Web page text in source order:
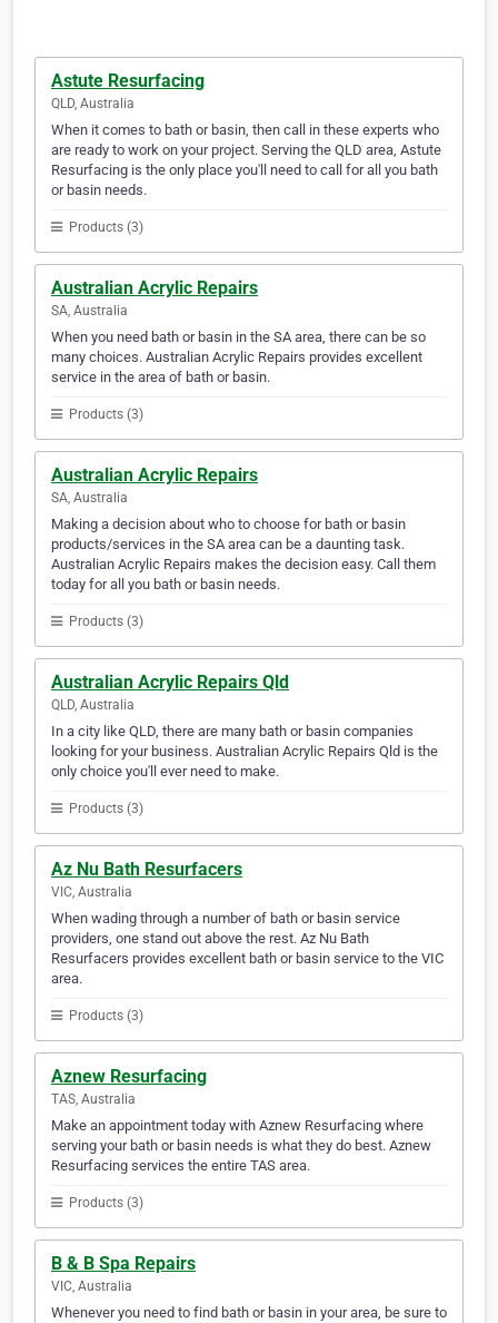
Astute Resurfacing
QLD, Australia
When it comes to bath or basin, then call in these experts who
are ready to work on your project. Serving the QLD area, Astute
Resurfacing is the only place you'll need to call for all you bath
or basin needs.
Products (3)
Australian Acrylic Repairs
SA, Australia
When you need bath or basin in the SA area, there can be so
many choices. Australian Acrylic Repairs provides excellent
service in the area of bath or basin.
Products (3)
Australian Acrylic Repairs
SA, Australia
Making a decision about who to choose for bath or basin
products/services in the SA area can be a daunting task.
Australian Acrylic Repairs makes the decision easy. Call them
today for all you bath or basin needs.
Products (3)
Australian Acrylic Repairs Qld
QLD, Australia
In a city like QLD, there are many bath or basin companies
looking for your business. Australian Acrylic Repairs Qld is the
only choice you'll ever need to make.
Products (3)
Az Nu Bath Resurfacers
VIC, Australia
When wading through a number of bath or basin service
providers, one stand out above the rest. Az Nu Bath
Resurfacers provides excellent bath or basin service to the VIC
area.
Products (3)
Aznew Resurfacing
TAS, Australia
Make an appointment today with Aznew Resurfacing where
serving your bath or basin needs is what they do best. Aznew
Resurfacing services the entire TAS area.
Products (3)
B & B Spa Repairs
VIC, Australia
Whenever you need to find bath or basin in your area, be sure to